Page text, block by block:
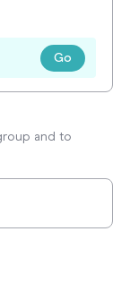
Go
and to